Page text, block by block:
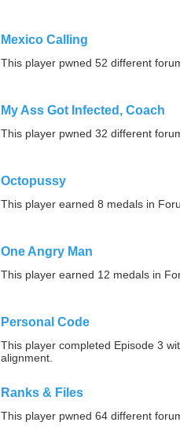
Mexico Calling
This player pwned 52 different
My Ass Got Infected, Coach
This player pwned 32 different
Octopussy
This player earned 8 medals in
One Angry Man
This player earned 12 medals in
Personal Code
This player completed Episode 3
alignment.
Ranks & Files
This player pwned 64 different